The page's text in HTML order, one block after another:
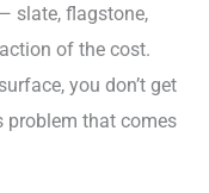
slate, flagstone,
of the cost.
you don’t get
problem that comes